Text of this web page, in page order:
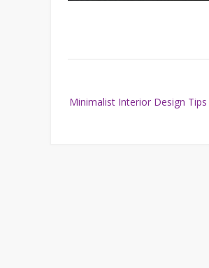
navigation
Minimalist Interior Design Tips